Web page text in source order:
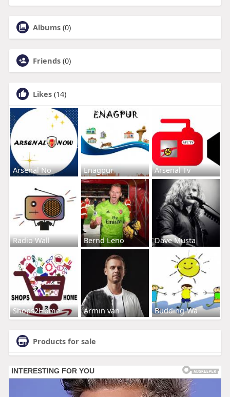
Albums (0)
Friends (0)
Likes (14)
Arsenal No Enagpur Arsenal Tv
Radio Wall Bernd Leno Dave Musta
Shops2Home Armin van Budding-Wa
Products for sale